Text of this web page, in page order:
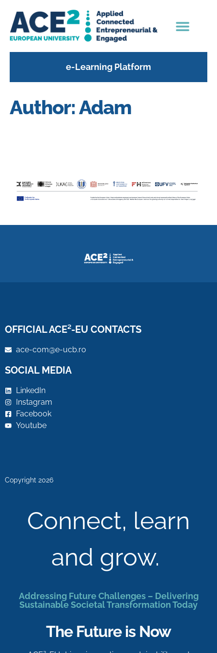
e-Learning Platform
Author:Adam
OFFICIAL ACE²-EU CONTACTS
ace-com@e-ucb.ro
SOCIAL MEDIA
LinkedIn
Instagram
Facebook
Youtube
Copyright 2026
Connect, learn
and grow.
Addressing Future Challenges – Delivering
Sustainable Societal Transformation Today
The Future is Now